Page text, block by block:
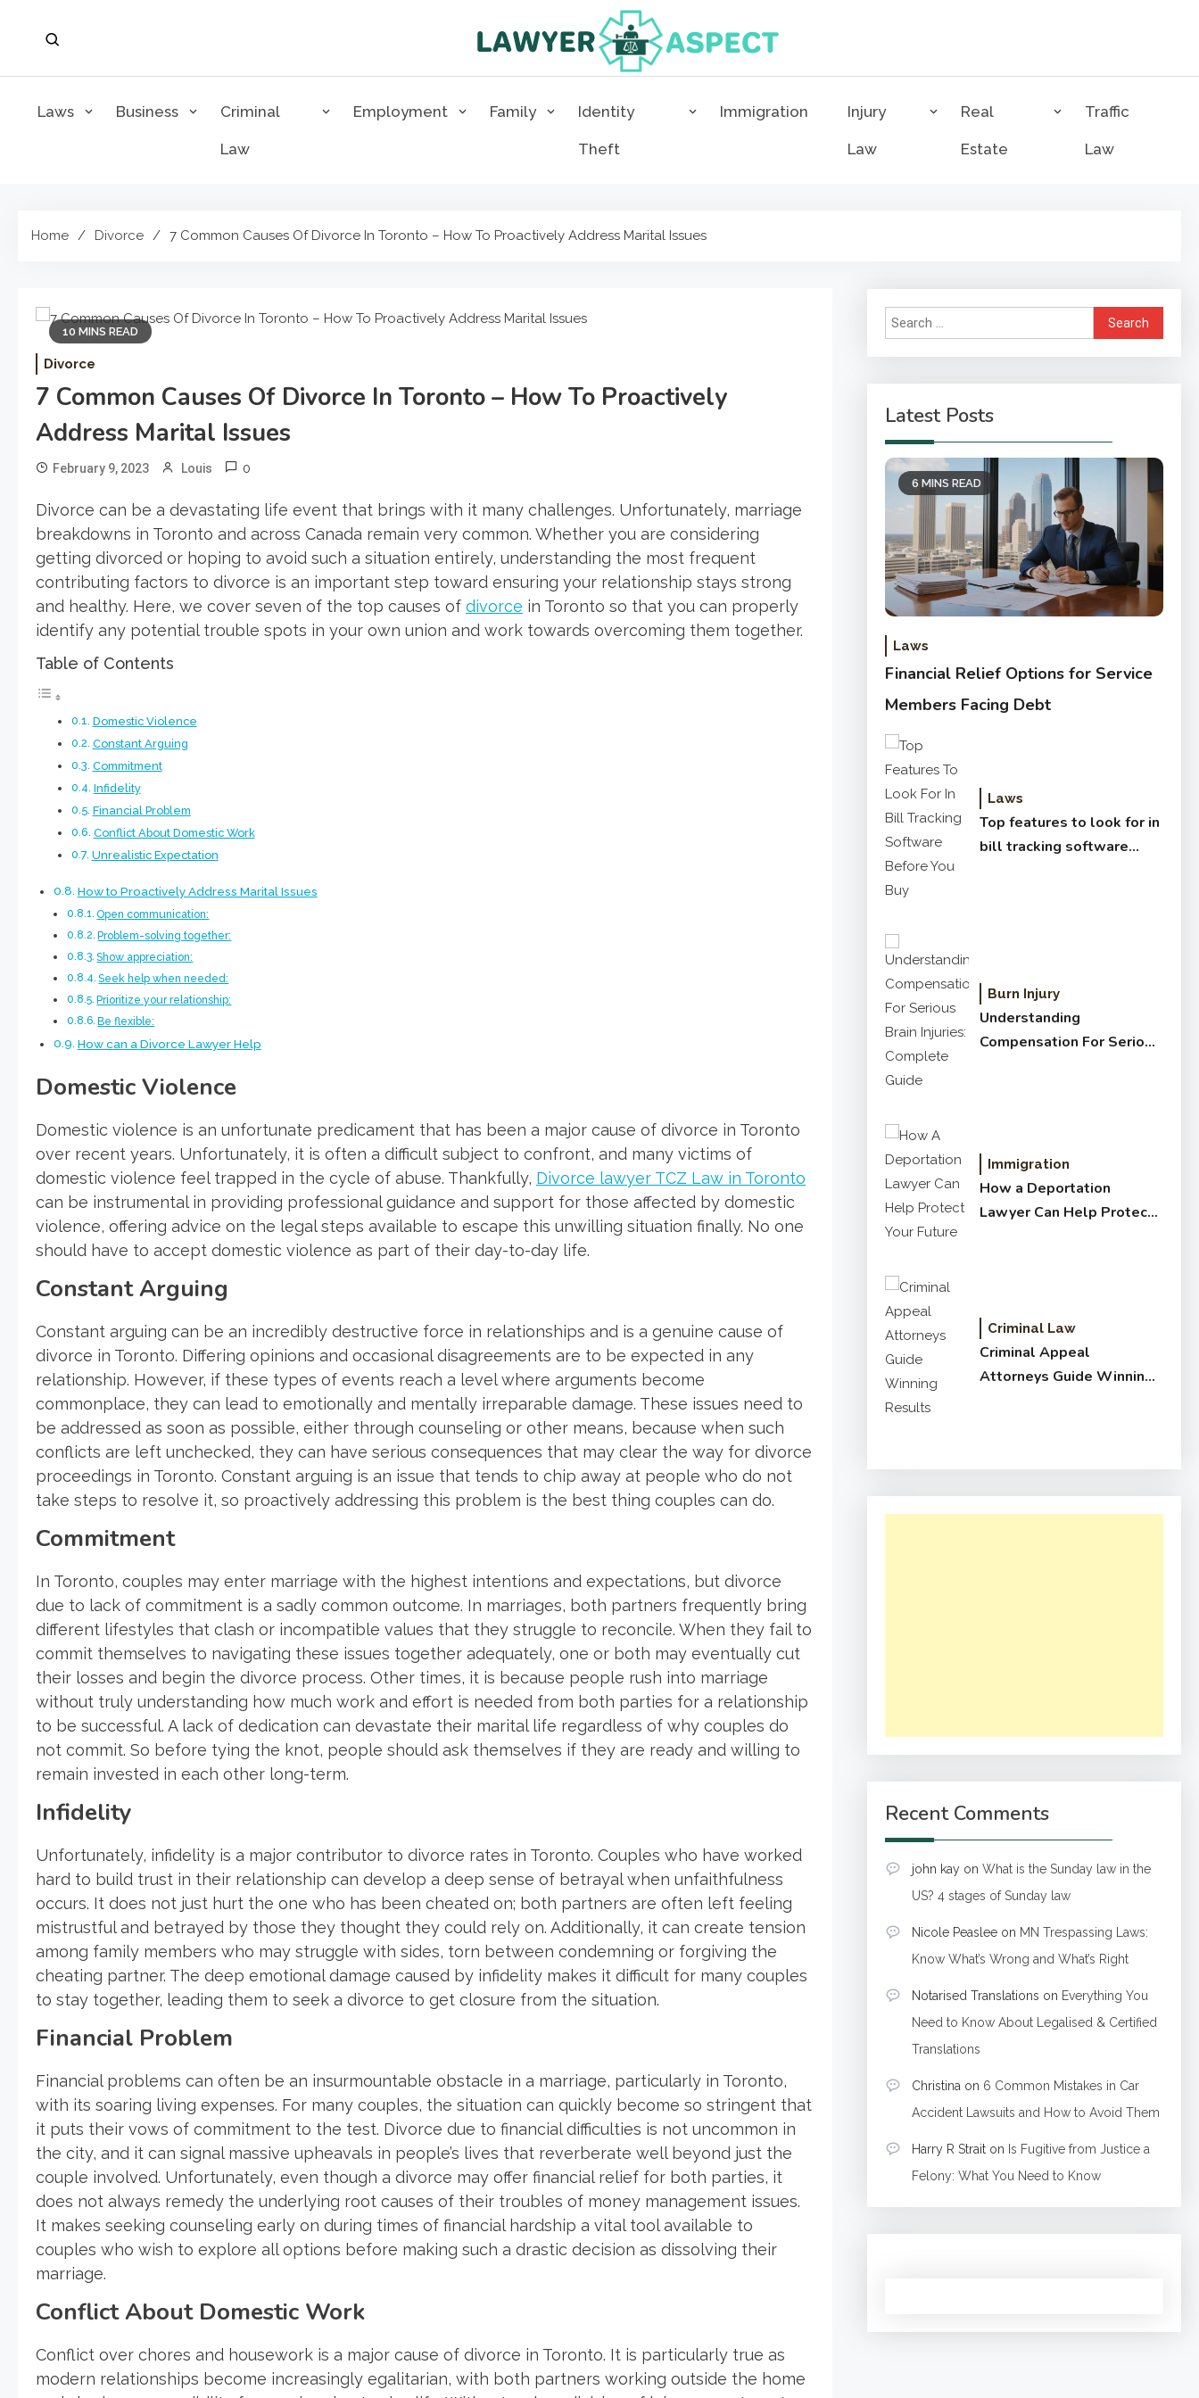
Lawyer Aspect
Laws Business Criminal
Law
Employment Family Identity
Theft
Immigration Injury
Law
Real
Estate
Traffic
Law
Home Divorce 7 Common Causes Of Divorce In Toronto – How To Proactively Address Marital Issues
10 MINS READ
Divorce
7 Common Causes Of Divorce In Toronto – How To Proactively
Address Marital Issues
February 9, 2023 Louis 0
Divorce can be a devastating life event that brings with it many challenges. Unfortunately, marriage
breakdowns in Toronto and across Canada remain very common. Whether you are considering
getting divorced or hoping to avoid such a situation entirely, understanding the most frequent
contributing factors to divorce is an important step toward ensuring your relationship stays strong
and healthy. Here, we cover seven of the top causes of divorce in Toronto so that you can properly
identify any potential trouble spots in your own union and work towards overcoming them together.
Table of Contents
Domestic Violence
Constant Arguing
Commitment
Infidelity
Financial Problem
Conflict About Domestic Work
Unrealistic Expectation
How to Proactively Address Marital Issues
Open communication:
Problem-solving together:
Show appreciation:
Seek help when needed:
Prioritize your relationship:
Be flexible:
How can a Divorce Lawyer Help
Domestic Violence
Domestic violence is an unfortunate predicament that has been a major cause of divorce in Toronto
over recent years. Unfortunately, it is often a difficult subject to confront, and many victims of
domestic violence feel trapped in the cycle of abuse. Thankfully, Divorce lawyer TCZ Law in Toronto
can be instrumental in providing professional guidance and support for those affected by domestic
violence, offering advice on the legal steps available to escape this unwilling situation finally. No one
should have to accept domestic violence as part of their day-to-day life.
Constant Arguing
Constant arguing can be an incredibly destructive force in relationships and is a genuine cause of
divorce in Toronto. Differing opinions and occasional disagreements are to be expected in any
relationship. However, if these types of events reach a level where arguments become
commonplace, they can lead to emotionally and mentally irreparable damage. These issues need to
be addressed as soon as possible, either through counseling or other means, because when such
conflicts are left unchecked, they can have serious consequences that may clear the way for divorce
proceedings in Toronto. Constant arguing is an issue that tends to chip away at people who do not
take steps to resolve it, so proactively addressing this problem is the best thing couples can do.
Commitment
In Toronto, couples may enter marriage with the highest intentions and expectations, but divorce
due to lack of commitment is a sadly common outcome. In marriages, both partners frequently bring
different lifestyles that clash or incompatible values that they struggle to reconcile. When they fail to
commit themselves to navigating these issues together adequately, one or both may eventually cut
their losses and begin the divorce process. Other times, it is because people rush into marriage
without truly understanding how much work and effort is needed from both parties for a relationship
to be successful. A lack of dedication can devastate their marital life regardless of why couples do
not commit. So before tying the knot, people should ask themselves if they are ready and willing to
remain invested in each other long-term.
Infidelity
Unfortunately, infidelity is a major contributor to divorce rates in Toronto. Couples who have worked
hard to build trust in their relationship can develop a deep sense of betrayal when unfaithfulness
occurs. It does not just hurt the one who has been cheated on; both partners are often left feeling
mistrustful and betrayed by those they thought they could rely on. Additionally, it can create tension
among family members who may struggle with sides, torn between condemning or forgiving the
cheating partner. The deep emotional damage caused by infidelity makes it difficult for many couples
to stay together, leading them to seek a divorce to get closure from the situation.
Financial Problem
Financial problems can often be an insurmountable obstacle in a marriage, particularly in Toronto,
with its soaring living expenses. For many couples, the situation can quickly become so stringent that
it puts their vows of commitment to the test. Divorce due to financial difficulties is not uncommon in
the city, and it can signal massive upheavals in people’s lives that reverberate well beyond just the
couple involved. Unfortunately, even though a divorce may offer financial relief for both parties, it
does not always remedy the underlying root causes of their troubles of money management issues.
It makes seeking counseling early on during times of financial hardship a vital tool available to
couples who wish to explore all options before making such a drastic decision as dissolving their
marriage.
Conflict About Domestic Work
Conflict over chores and housework is a major cause of divorce in Toronto. It is particularly true as
modern relationships become increasingly egalitarian, with both partners working outside the home
Search
for:
Latest Posts
6 MINS READ
Laws
Financial Relief Options for Service
Members Facing Debt
Laws
Top features to look for in
bill tracking software
Burn Injury
Understanding
Compensation For Serious
Immigration
How a Deportation
Lawyer Can Help Protect
Criminal Law
Criminal Appeal
Attorneys Guide Winning
Recent Comments
john kayon What is the Sunday law in the
US? 4 stages of Sunday law
Nicole Peasleeon MN Trespassing Laws:
Know What’s Wrong and What’s Right
Notarised Translations on Everything You
Need to Know About Legalised & Certified
Translations
Christinaon 6 Common Mistakes in Car
Accident Lawsuits and How to Avoid Them
Harry R Straiton Is Fugitive from Justice a
Felony: What You Need to Know